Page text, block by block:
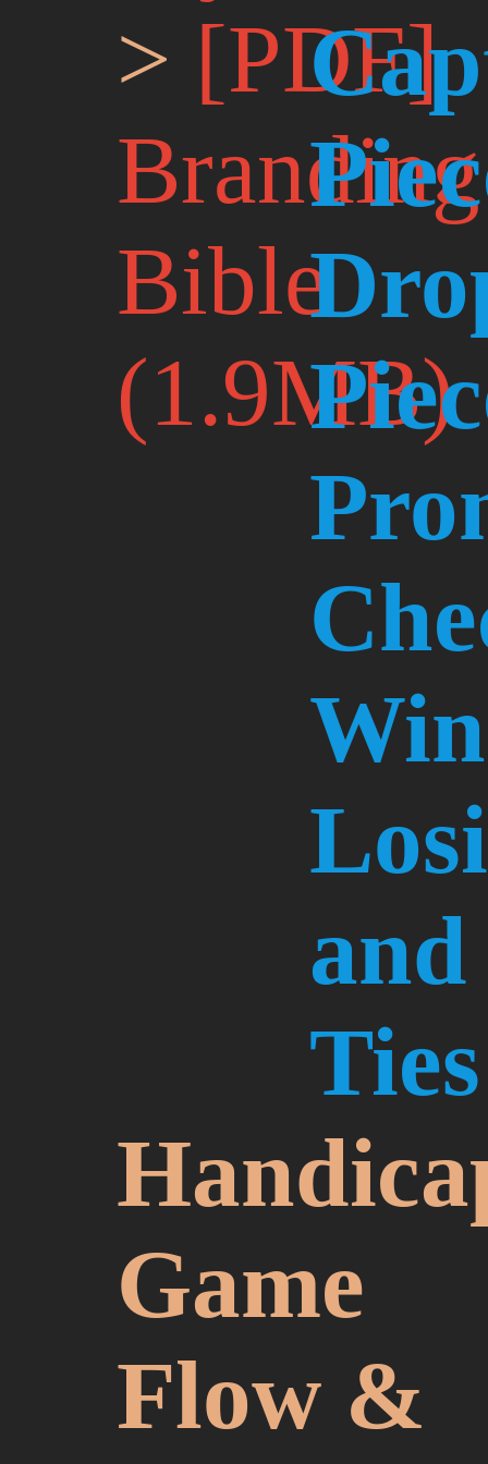
[PDF]
Branding
Bible
(1.9MB)
and
Ties
Game
Flow &